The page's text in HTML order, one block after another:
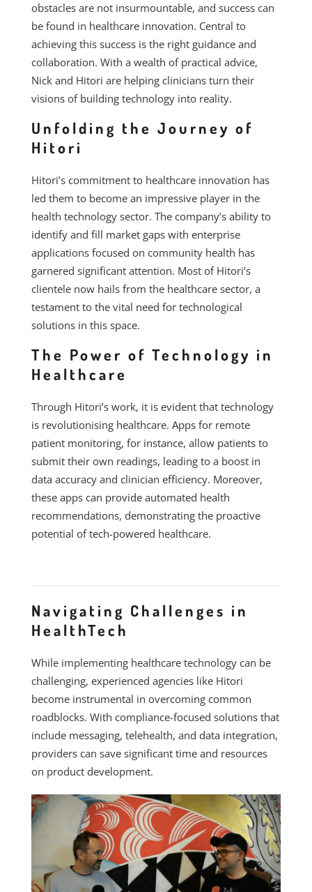
obstacles are not insurmountable, and success can
be found in healthcare innovation. Central to
achieving this success is the right guidance and
collaboration. With a wealth of practical advice,
Nick and Hitori are helping clinicians turn their
visions of building technology into reality.
Unfolding the Journey of
Hitori
Hitori’s commitment to healthcare innovation has
led them to become an impressive player in the
health technology sector. The company’s ability to
identify and fill market gaps with enterprise
applications focused on community health has
garnered significant attention. Most of Hitori’s
clientele now hails from the healthcare sector, a
testament to the vital need for technological
solutions in this space.
The Power of Technology in
Healthcare
Through Hitori’s work, it is evident that technology
is revolutionising healthcare. Apps for remote
patient monitoring, for instance, allow patients to
submit their own readings, leading to a boost in
data accuracy and clinician efficiency. Moreover,
these apps can provide automated health
recommendations, demonstrating the proactive
potential of tech-powered healthcare.
Navigating Challenges in
HealthTech
While implementing healthcare technology can be
challenging, experienced agencies like Hitori
become instrumental in overcoming common
roadblocks. With compliance-focused solutions that
include messaging, telehealth, and data integration,
providers can save significant time and resources
on product development.